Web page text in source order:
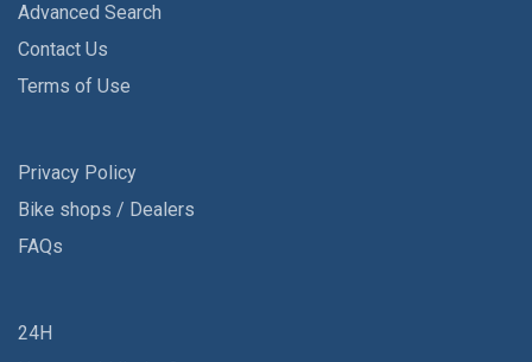
Advanced Search
Contact Us
Terms of Use
Privacy Policy
Bike shops / Dealers
FAQs
24H